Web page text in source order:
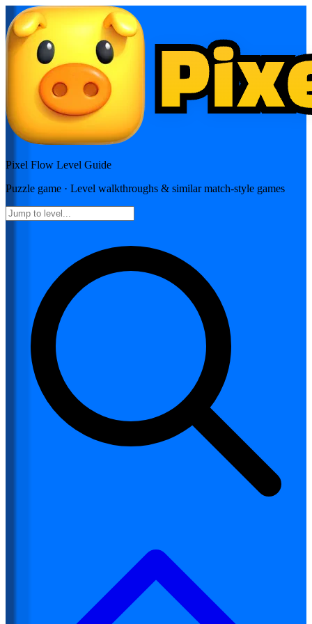
Pixel Flow Level Guide
Puzzle game · Level walkthroughs & similar match-style games